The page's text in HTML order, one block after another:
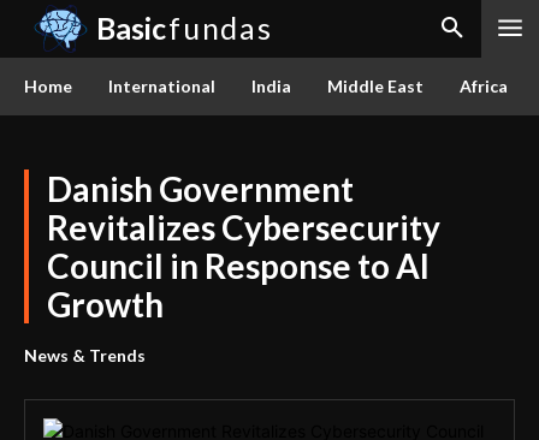
Basicfundas
Home International India Middle East Africa
Danish Government
Revitalizes Cybersecurity
Council in Response to AI
Growth
News & Trends